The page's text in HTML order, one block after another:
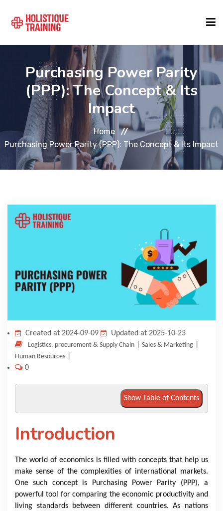
COURSE FINDER
LOCATIONS
COURSES
FORMATS
VENICE
Purchasing Power Parity
(PPP): The Concept & Its
Impact
Home
Purchasing Power Parity (PPP): The Concept & Its Impact
Created at 2024-09-09 Updated at 2025-10-23
Logistics, procurement & Supply Chain Sales & Marketing
Human Resources
0
Show Table of Contents
Introduction
The world of economics is filled with concepts that help us
make sense of the complexities of international markets.
One such concept is Purchasing Power Parity (PPP), a
powerful tool for comparing the economic productivity and
living standards between different countries. As nations